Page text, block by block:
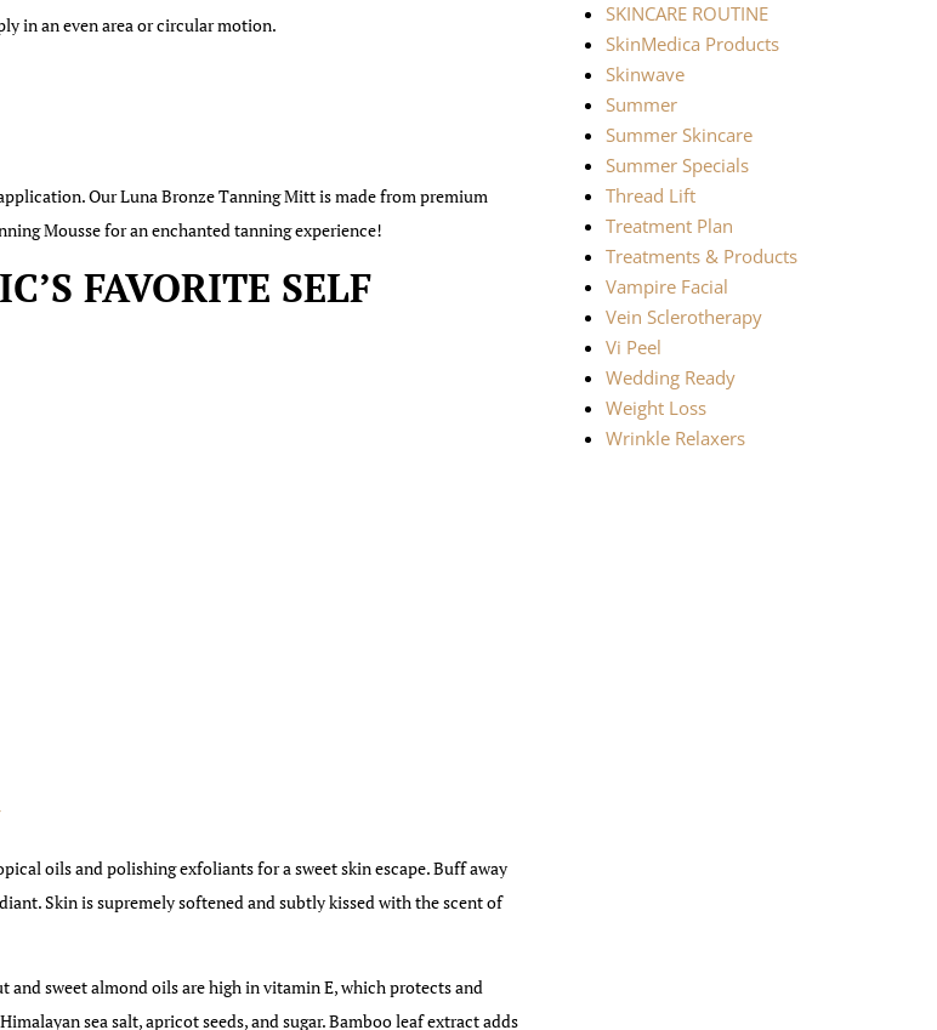
in an even area or circular motion.
Our Luna Bronze Tanning Mitt is made from premium
Mousse for an enchanted tanning experience!
FAVORITE SELF
oils and polishing exfoliants for a sweet skin escape. Buff away
Skin is supremely softened and subtly kissed with the scent of
sweet almond oils are high in vitamin E, which protects and
sea salt, apricot seeds, and sugar. Bamboo leaf extract adds
SKINCARE ROUTINE
SkinMedica Products
Skinwave
Summer
Summer Skincare
Summer Specials
Thread Lift
Treatment Plan
Treatments & Products
Vampire Facial
Vein Sclerotherapy
Vi Peel
Wedding Ready
Weight Loss
Wrinkle Relaxers